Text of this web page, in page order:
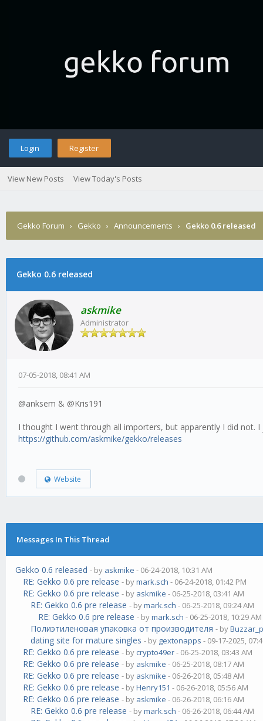
Login Register
View New Posts View Today's Posts
Gekko Forum › Gekko › Announcements › Gekko 0.6 released
Gekko 0.6 released
askmike
Administrator
07-05-2018, 08:41 AM
@anksem & @Kris191
I thought I went through all importers, but apparently I did not.
https://github.com/askmike/gekko/releases
Website
Messages In This Thread
Gekko 0.6 released - by askmike - 06-24-2018, 10:31 AM
RE: Gekko 0.6 pre release - bymark.sch - 06-24-2018, 01:42 PM
RE: Gekko 0.6 pre release - by askmike - 06-25-2018, 03:41 AM
RE: Gekko 0.6 pre release - bymark.sch - 06-25-2018, 09:24 AM
RE: Gekko 0.6 pre release - bymark.sch - 06-25-2018, 10:29 AM
Полиэтиленовая упаковка от производителя - by
dating site for mature singles - by gextonapps - 09-17-2025,
RE: Gekko 0.6 pre release - by crypto49er- 06-25-2018, 03:43 AM
RE: Gekko 0.6 pre release - by askmike - 06-25-2018, 08:17 AM
RE: Gekko 0.6 pre release - by askmike - 06-26-2018, 05:48 AM
RE: Gekko 0.6 pre release - byHenry151 - 06-26-2018, 05:56 AM
RE: Gekko 0.6 pre release - by askmike - 06-26-2018, 06:16 AM
RE: Gekko 0.6 pre release - bymark.sch - 06-26-2018, 06:44 AM